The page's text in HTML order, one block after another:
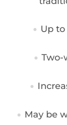
Up
Two-
May be